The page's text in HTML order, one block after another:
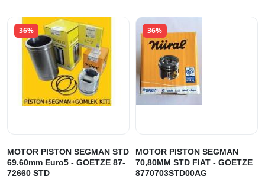
36%
MOTOR PISTON SEGMAN STD
69.60mm Euro5 - GOETZE 87-
72660 STD
36%
MOTOR PISTON SEGMAN
70,80MM STD FIAT - GOETZE
8770703STD00AG